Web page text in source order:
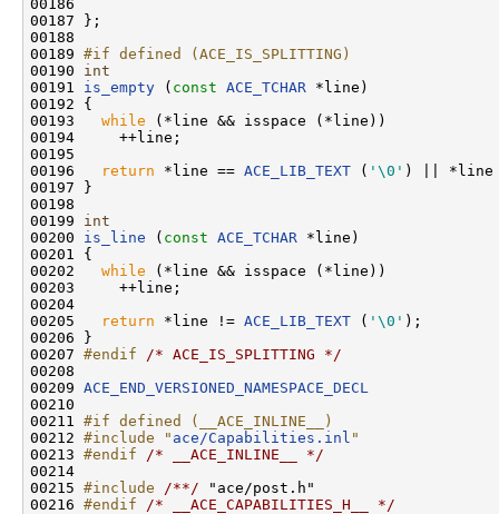
00186
00187 };
00188
00189 #if defined (ACE_IS_SPLITTING)
00190 int
00191 is_empty ( const ACE_TCHAR *line)
00192 {
00193 while (*line && isspace (*line))
00194     ++line;
00195
00196
return *line == ACE_LIB_TEXT ( '\0' ) || *line
00197 }
00198
00199 int
00200 is_line ( const ACE_TCHAR *line)
00201 {
00202 while (*line && isspace (*line))
00203     ++line;
00204
00205
return *line != ACE_LIB_TEXT ( '\0' );
00206 }
00207 #endif
/* ACE_IS_SPLITTING */
00208
00209 ACE_END_VERSIONED_NAMESPACE_DECL
00210
00211 #if defined (__ACE_INLINE__)
00212 #include " ace/Capabilities.inl "
00213 #endif
/* __ACE_INLINE__ */
00214
00215 #include /**/ "ace/post.h"
00216 #endif /* __ACE_CAPABILITIES_H__ */